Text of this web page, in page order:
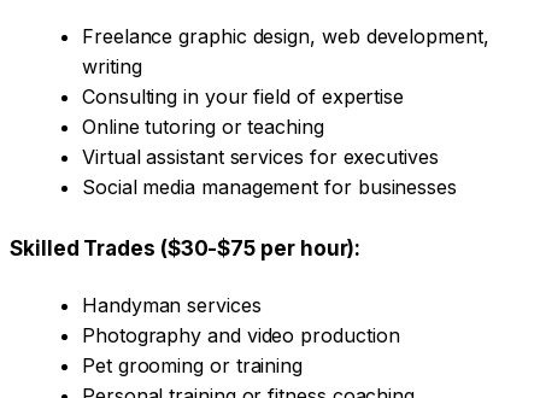
Freelance graphic design, web development,
writing
Consulting in your field of expertise
Online tutoring or teaching
Virtual assistant services for executives
Social media management for businesses
Skilled Trades ($30-$75 per hour):
Handyman services
Photography and video production
Pet grooming or training